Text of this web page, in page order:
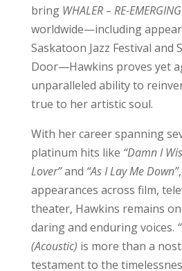
bring WHALER – RE-EMERGING
worldwide—including
Saskatoon Jazz Festival and
Door—Hawkins proves yet
unparalleled ability to
true to her artistic soul.
With her career spanning
platinum hits like “Damn I
Lover”and “As I Lay Me Down”
appearances across film,
theater, Hawkins remains
daring and enduring voices.
(Acoustic) is more than a
testament to the